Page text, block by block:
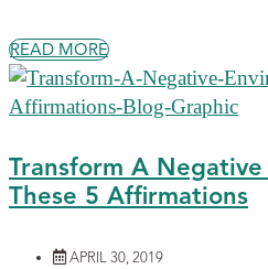
READ MORE
Transform A
These 5 Affirmations
APRIL 30, 2019